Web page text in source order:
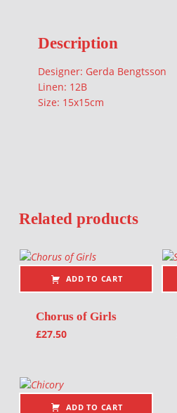
Description
Designer: Gerda Bengtsson
Linen: 12B
Size: 15x15cm
Related products
ADD TO CART
Chorus of Girls
£27.50
ADD TO CART